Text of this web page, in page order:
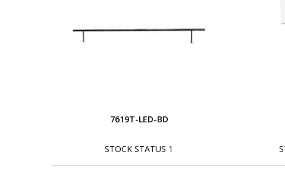
7619T-LED-BD
STOCK STATUS 1